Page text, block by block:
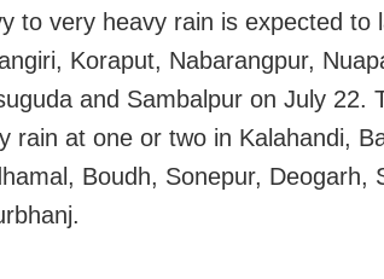
to very heavy rain is expected to
Koraput, Nabarangpur,
and Sambalpur on July 22.
rain at one or two in Kalahandi,
Boudh, Sonepur, Deogarh,